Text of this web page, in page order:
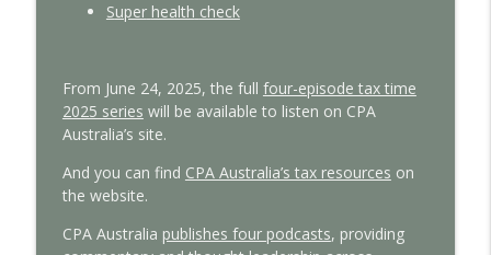
Super health check
From June 24, 2025, the full four-episode tax time
2025 series will be available to listen on CPA
Australia’s site.
And you can find CPA Australia’s tax resources on
the website.
CPA Australia publishes four podcasts, providing